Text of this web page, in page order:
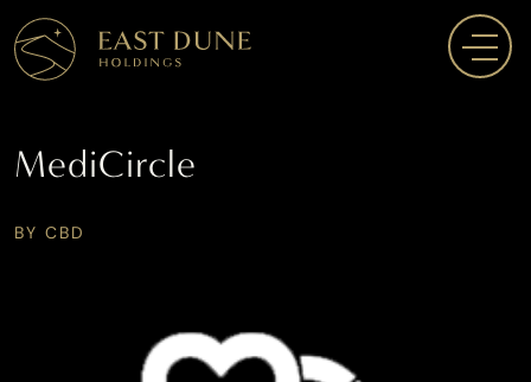
MediCircle
BY CBD